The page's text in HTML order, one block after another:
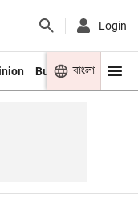
Login
Business Youth
বাংলা